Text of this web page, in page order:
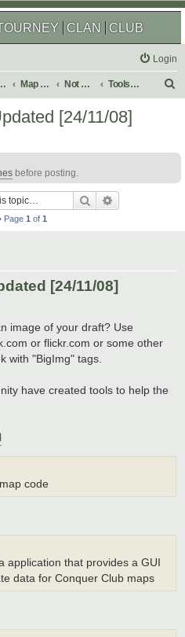
CLAN CLUB
Login
Club Map Foundry Not Maps Tools & Guides
h
[24/11/08]
before posting.
Search
Page 1 of 1
[24/11/08]
image of your draft? Use
or flickr.com or some other
with "BigImg" tags.
have created tools to help the
code
application that provides a GUI
data for Conquer Club maps